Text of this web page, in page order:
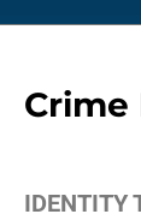
Crime
IDENTITY